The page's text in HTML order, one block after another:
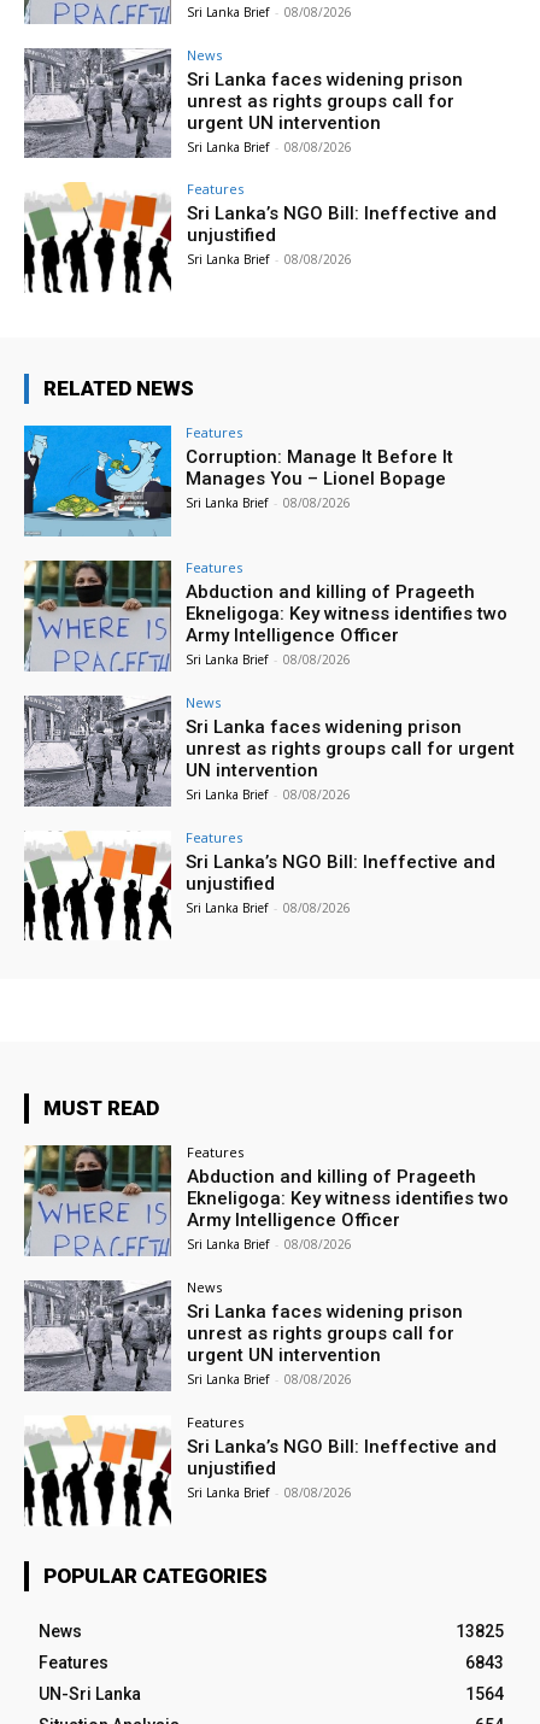
Sri Lanka Brief - 08/08/2026
News
Sri Lanka faces widening prison
unrest as rights groups call for
urgent UN intervention
Sri Lanka Brief - 08/08/2026
Features
Sri Lanka’s NGO Bill: Ineffective and
unjustified
Sri Lanka Brief - 08/08/2026
RELATED NEWS
Features
Corruption: Manage It Before It
Manages You – Lionel Bopage
Sri Lanka Brief - 08/08/2026
Features
Abduction and killing of Prageeth
Ekneligoga: Key witness identifies two
Army Intelligence Officer
Sri Lanka Brief - 08/08/2026
News
Sri Lanka faces widening prison
unrest as rights groups call for urgent
UN intervention
Sri Lanka Brief - 08/08/2026
Features
Sri Lanka’s NGO Bill: Ineffective and
unjustified
Sri Lanka Brief - 08/08/2026
MUST READ
Features
Abduction and killing of Prageeth
Ekneligoga: Key witness identifies two
Army Intelligence Officer
Sri Lanka Brief - 08/08/2026
News
Sri Lanka faces widening prison
unrest as rights groups call for
urgent UN intervention
Sri Lanka Brief - 08/08/2026
Features
Sri Lanka’s NGO Bill: Ineffective and
unjustified
Sri Lanka Brief - 08/08/2026
POPULAR CATEGORIES
News
13825
Features
6843
UN-Sri Lanka
1564